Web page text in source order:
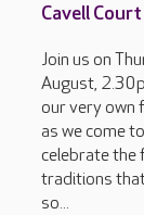
Cavell Court
Join us on
August,
our very own
as we come
celebrate the
traditions
so...